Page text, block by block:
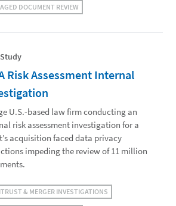
DOCUMENT REVIEW
Risk Assessment Internal
U.S.-based law firm conducting an
risk assessment investigation for a
acquisition faced data privacy
impeding the review of 11 million
& MERGER INVESTIGATIONS